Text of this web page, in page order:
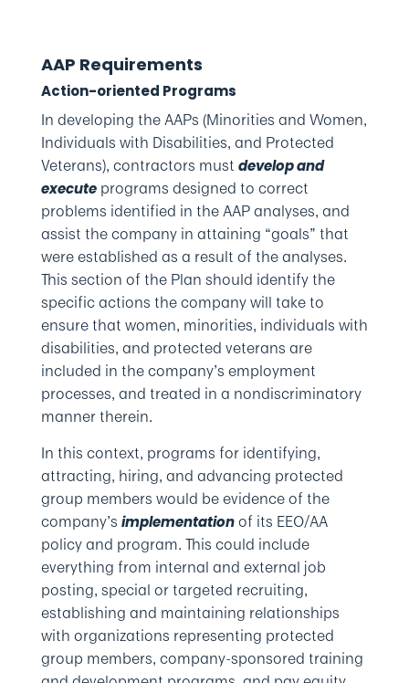
AAP Requirements
Action-oriented Programs
In developing the AAPs (Minorities and Women,
Individuals with Disabilities, and Protected
Veterans), contractors must develop and
executeprograms designed to correct
problems identified in the AAP analyses, and
assist the company in attaining “goals” that
were established as a result of the analyses.
This section of the Plan should identify the
specific actions the company will take to
ensure that women, minorities, individuals with
disabilities, and protected veterans are
included in the company’s employment
processes, and treated in a nondiscriminatory
manner therein.
In this context, programs for identifying,
attracting, hiring, and advancing protected
group members would be evidence of the
company’s implementationof its EEO/AA
policy and program. This could include
everything from internal and external job
posting, special or targeted recruiting,
establishing and maintaining relationships
with organizations representing protected
group members, company-sponsored training